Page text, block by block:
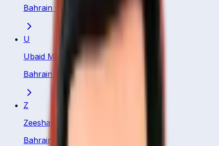
Bahrain · Bowler
U
Ubaid Minhas
Bahrain
Bowler
Z
Zeeshan Abbas
Bahrain